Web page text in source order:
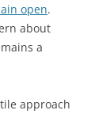
open.
about
a
approach